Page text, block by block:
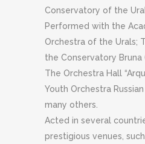
Conservatory of the
Performed with the
Orchestra of the Urals;
the Conservatory Bruna
The Orchestra Hall
Youth Orchestra
many others.
Acted in several
prestigious venues,